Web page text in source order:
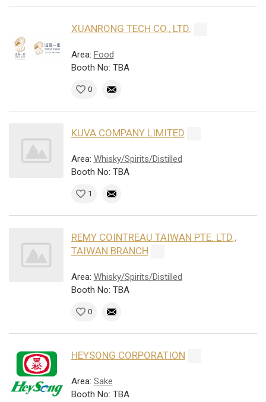
XUANRONG TECH CO., LTD.
Area: Food
Booth No: TBA
0
KUVA COMPANY LIMITED
Area: Whisky/Spirits/Distilled
Booth No: TBA
1
REMY COINTREAU TAIWAN PTE. LTD.,
TAIWAN BRANCH
Area: Whisky/Spirits/Distilled
Booth No: TBA
0
HEYSONG CORPORATION
Area: Sake
Booth No: TBA